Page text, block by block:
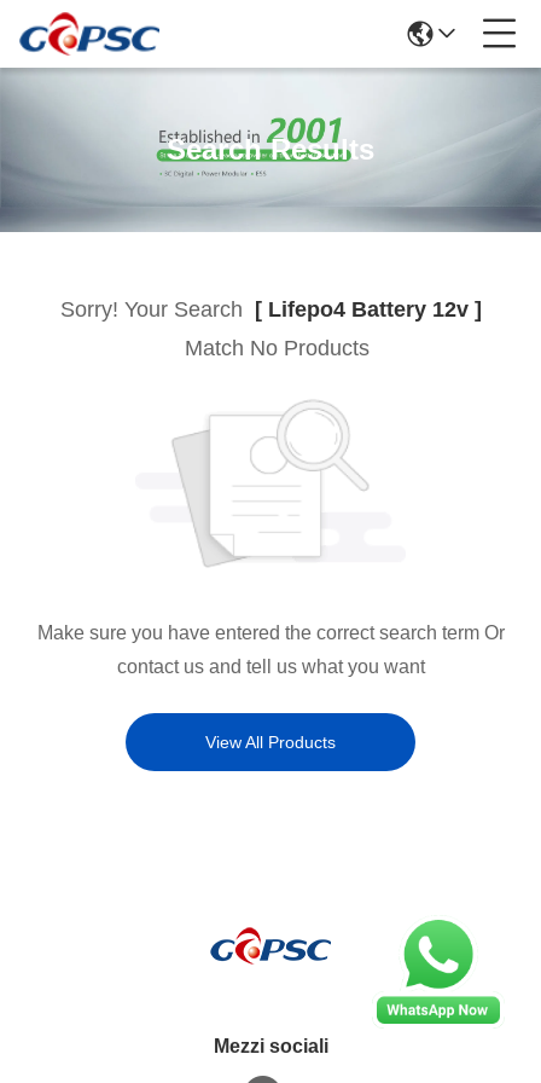
Search Results
Sorry! Your Search
[ Lifepo4 Battery 12v ]
Match No Products
Make sure you have entered the correct search term Or
contact us and tell us what you want
View All Products
Mezzi sociali